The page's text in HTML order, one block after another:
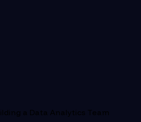
a Data Analytics Team